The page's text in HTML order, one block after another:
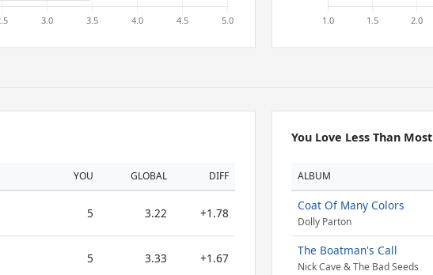
YOU GLOBAL DIFF
5 3.22 +1.78
5 3.33 +1.67
You Love Less Than Most
ALBUM
Coat Of Many Colors
Dolly Parton
The Boatman's Call
Nick Cave & The Bad Seeds